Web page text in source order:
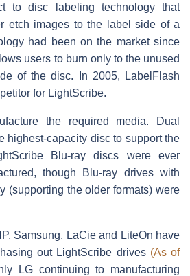
to disc labeling technology that
etch images to the label side of a
had been on the market since
users to burn only to the unused
of the disc. In 2005, LabelFlash
for LightScribe.
the required media. Dual
highest-capacity disc to support the
Blu-ray discs were ever
though Blu-ray drives with
(supporting the older formats) were
Samsung, LaCie and LiteOn have
out LightScribe drives (As of
LG continuing to manufacturing